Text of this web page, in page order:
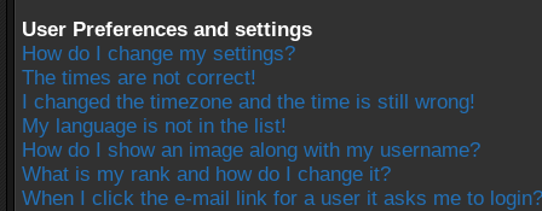
User Preferences and settings
How do I change my settings?
The times are not correct!
I changed the timezone and the time is still wrong!
My language is not in the list!
How do I show an image along with my username?
What is my rank and how do I change it?
When I click the e-mail link for a user it asks me to login?